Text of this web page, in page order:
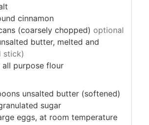
cinnamon
(coarsely chopped) optional
butter, melted and
stick)
all purpose flour
unsalted butter (softened)
sugar
eggs, at room temperature